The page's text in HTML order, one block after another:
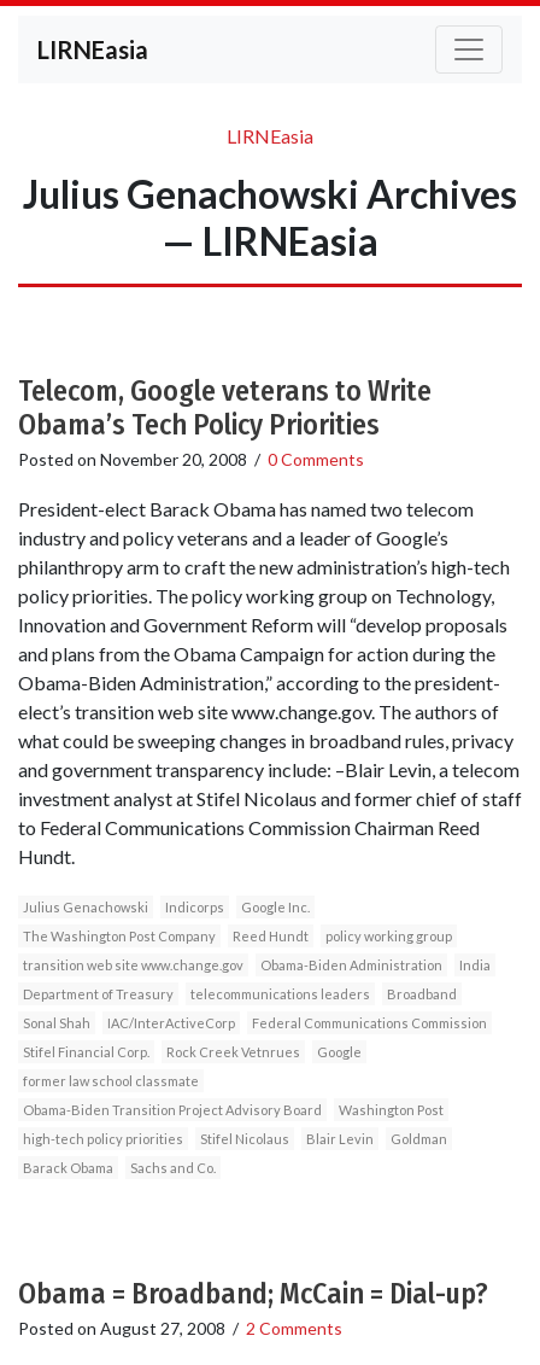
LIRNEasia
LIRNEasia
Julius Genachowski Archives
— LIRNEasia
Telecom, Google veterans to Write
Obama’s Tech Policy Priorities
Posted on November 20, 2008 / 0 Comments
President-elect Barack Obama has named two telecom
industry and policy veterans and a leader of Google’s
philanthropy arm to craft the new administration’s high-tech
policy priorities. The policy working group on Technology,
Innovation and Government Reform will “develop proposals
and plans from the Obama Campaign for action during the
Obama-Biden Administration,” according to the president-
elect’s transition web site www.change.gov. The authors of
what could be sweeping changes in broadband rules, privacy
and government transparency include: –Blair Levin, a telecom
investment analyst at Stifel Nicolaus and former chief of staff
to Federal Communications Commission Chairman Reed
Hundt.
Julius Genachowski Indicorps
Google Inc.
The Washington Post Company
Reed Hundt
policy working group
transition web site www.change.gov
Obama-Biden Administration
India
Department of Treasury
telecommunications leaders
Broadband
Sonal Shah
IAC/InterActiveCorp
Federal Communications Commission
Stifel Financial Corp.
Rock Creek Vetnrues
Google
former law school classmate
Obama-Biden Transition Project Advisory Board
Washington Post
high-tech policy priorities
Stifel Nicolaus Blair Levin
Goldman
Barack Obama
Sachs and Co.
Obama = Broadband; McCain = Dial-up?
Posted on August 27, 2008 / 2 Comments